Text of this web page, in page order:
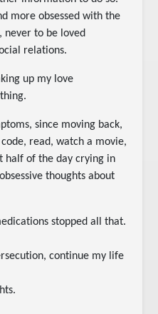
more obsessed with the
never to be loved
relations.
up my love
since moving back,
read, watch a movie,
half of the day crying in
thoughts about
stopped all that.
continue my life